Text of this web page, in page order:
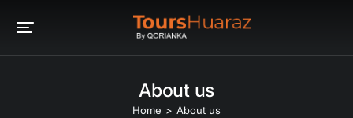
About us
Home About us